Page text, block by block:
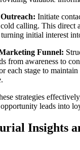
Initiate
calling. This direct
turning initial interest
Funnel:
from awareness to
each stage to
strategies
leads into
Insights